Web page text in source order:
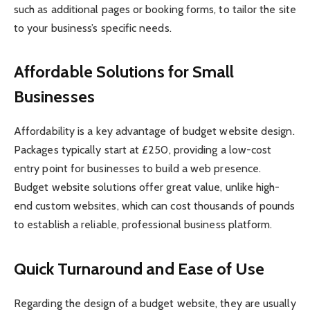
such as additional pages or booking forms, to tailor the site
to your business’s specific needs.
Affordable Solutions for Small
Businesses
Affordability is a key advantage of budget website design.
Packages typically start at £250, providing a low-cost
entry point for businesses to build a web presence.
Budget website solutions offer great value, unlike high-
end custom websites, which can cost thousands of pounds
to establish a reliable, professional business platform.
Quick Turnaround and Ease of Use
Regarding the design of a budget website, they are usually